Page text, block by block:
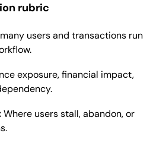
rubric
users and transactions run
exposure, financial impact,
Where users stall, abandon, or